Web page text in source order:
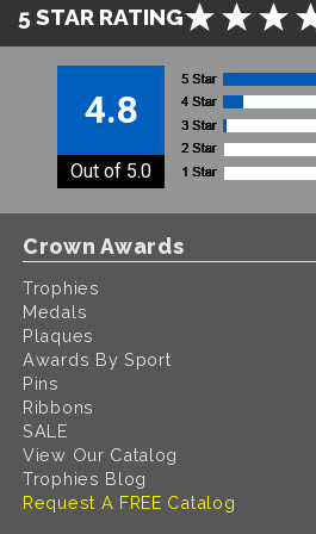
5 STAR RATING
4.8
Out of 5.0
Crown Awards
Trophies
Medals
Plaques
Awards By Sport
Pins
Ribbons
SALE
View Our Catalog
Trophies Blog
Request A FREE Catalog